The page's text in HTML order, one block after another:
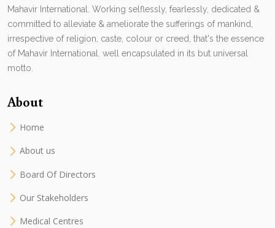
Mahavir International. Working selflessly, fearlessly, dedicated &
committed to alleviate & ameliorate the sufferings of mankind,
irrespective of religion, caste, colour or creed, that's the essence
of Mahavir International. well encapsulated in its but universal
motto.
About
Home
About us
Board Of Directors
Our Stakeholders
Medical Centres